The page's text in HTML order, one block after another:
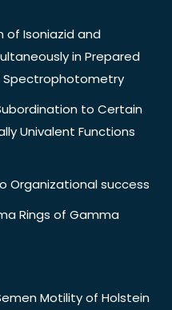
of Isoniazid and
in Prepared
Spectrophotometry
to Certain
Univalent Functions
Organizational success
Rings of Gamma
Motility of Holstein